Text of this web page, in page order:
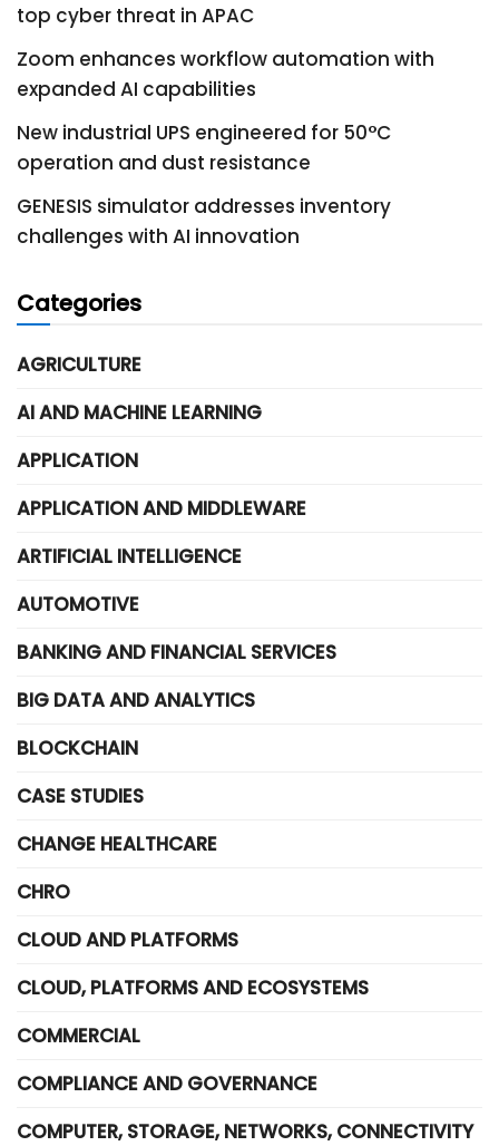
top cyber threat in APAC
Zoom enhances workflow automation with
expanded AI capabilities
New industrial UPS engineered for 50°C
operation and dust resistance
GENESIS simulator addresses inventory
challenges with AI innovation
Categories
AGRICULTURE
AI AND MACHINE LEARNING
APPLICATION
APPLICATION AND MIDDLEWARE
ARTIFICIAL INTELLIGENCE
AUTOMOTIVE
BANKING AND FINANCIAL SERVICES
BIG DATA AND ANALYTICS
BLOCKCHAIN
CASE STUDIES
CHANGE HEALTHCARE
CHRO
CLOUD AND PLATFORMS
CLOUD, PLATFORMS AND ECOSYSTEMS
COMMERCIAL
COMPLIANCE AND GOVERNANCE
COMPUTER, STORAGE, NETWORKS, CONNECTIVITY